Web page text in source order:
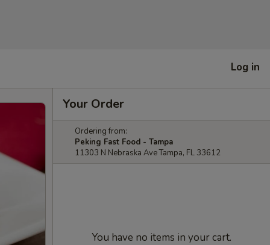
Log in
Your Order
Ordering from:
Peking Fast Food - Tampa
11303 N Nebraska Ave Tampa, FL 33612
You have no items in your cart.